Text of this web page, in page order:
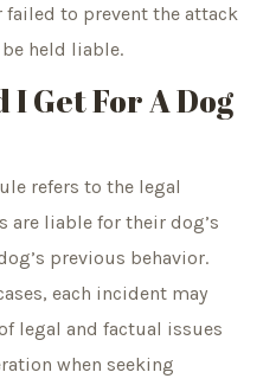
to prevent the attack
held liable.
Get For A Dog
refers to the legal
are liable for their dog’s
previous behavior.
each incident may
legal and factual issues
when seeking